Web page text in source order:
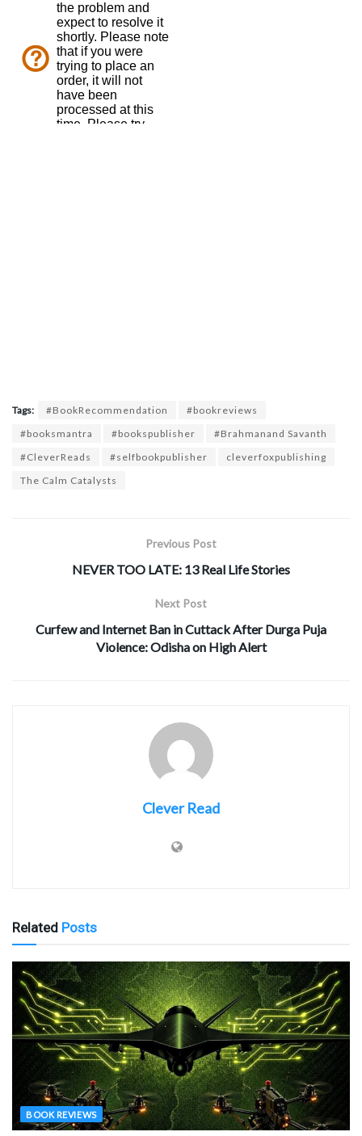
Tags: #BookRecommendation
#bookreviews
#booksmantra
#bookspublisher
#Brahmanand Savanth
#CleverReads
#selfbookpublisher
cleverfoxpublishing
The Calm Catalysts
Previous Post
NEVER TOO LATE: 13 Real Life Stories
Next Post
Curfew and Internet Ban in Cuttack After Durga Puja
Violence: Odisha on High Alert
Clever Read
Related Posts
BOOK REVIEWS